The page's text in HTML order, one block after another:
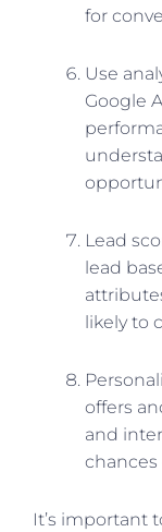
for
Use
Google
Lead
lead
likely to
offers
and
chances
It’s important